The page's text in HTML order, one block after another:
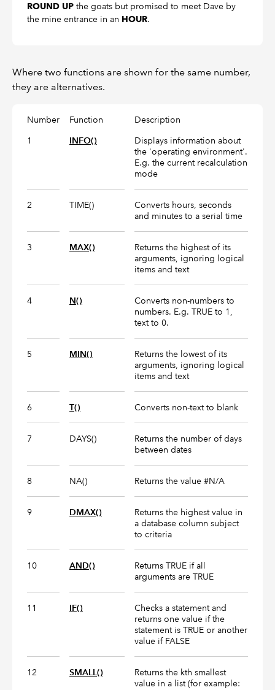
ROUND UP the goats but promised to meet Dave by
the mine entrance in an HOUR.
Where two functions are shown for the same number,
they are alternatives.
Number Function
Description
1
INFO()
Displays information about
the 'operating environment'.
E.g. the current recalculation
mode
2 TIME()
Converts hours, seconds
and minutes to a serial time
3 MAX()
Returns the highest of its
arguments, ignoring logical
items and text
4 N()
Converts non-numbers to
numbers. E.g. TRUE to 1,
text to 0.
5 MIN()
Returns the lowest of its
arguments, ignoring logical
items and text
6 T() Converts non-text to blank
7 DAYS()
Returns the number of days
between dates
8 NA() Returns the value #N/A
9 DMAX()
Returns the highest value in
a database column subject
to criteria
10 AND()
Returns TRUE if all
arguments are TRUE
11 IF()
Checks a statement and
returns one value if the
statement is TRUE or another
value if FALSE
12 SMALL()
Returns the kth smallest
value in a list (for example: